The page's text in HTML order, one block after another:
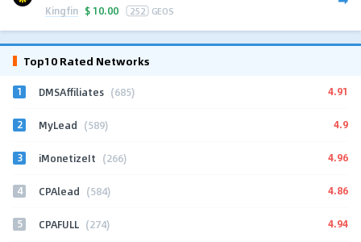
Kingfin $ 10.00 252 GEOS
Top10 Rated Networks
1 DMSAffiliates (685) 4.91
2 MyLead (589) 4.9
3 iMonetizeIt (266) 4.96
4 CPAlead (584) 4.86
5 CPAFULL (274) 4.94